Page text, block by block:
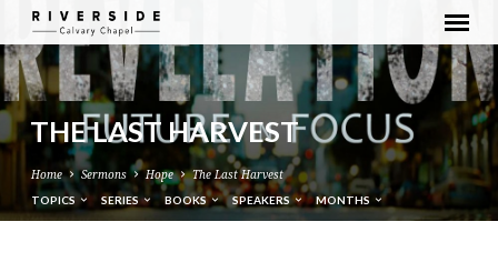
THE LAST HARVEST
Home Sermons Hope The Last Harvest
TOPICS SERIES BOOKS SPEAKERS MONTHS